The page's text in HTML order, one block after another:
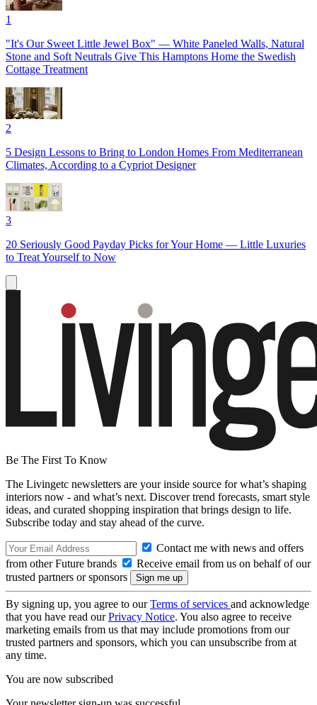
1
"It's Our Sweet Little Jewel Box" — White Paneled Walls, Natural
Stone and Soft Neutrals Give This Hamptons Home the Swedish
Cottage Treatment
2
5 Design Lessons to Bring to London Homes From Mediterranean
Climates, According to a Cypriot Designer
3
20 Seriously Good Payday Picks for Your Home — Little Luxuries
to Treat Yourself to Now
Be The First To Know
The Livingetc newsletters are your inside source for what’s shaping
interiors now - and what’s next. Discover trend forecasts, smart style
ideas, and curated shopping inspiration that brings design to life.
Subscribe today and stay ahead of the curve.
Contact me with news and offers
from other Future brands
Receive email from us on behalf of our
trusted partners or sponsors
By signing up, you agree to ourTerms of services and acknowledge
that you have read ourPrivacy Notice. You also agree to receive
marketing emails from us that may include promotions from our
trusted partners and sponsors, which you can unsubscribe from at
any time.
You are now subscribed